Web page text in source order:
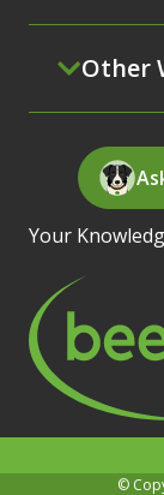
Other
Your
©